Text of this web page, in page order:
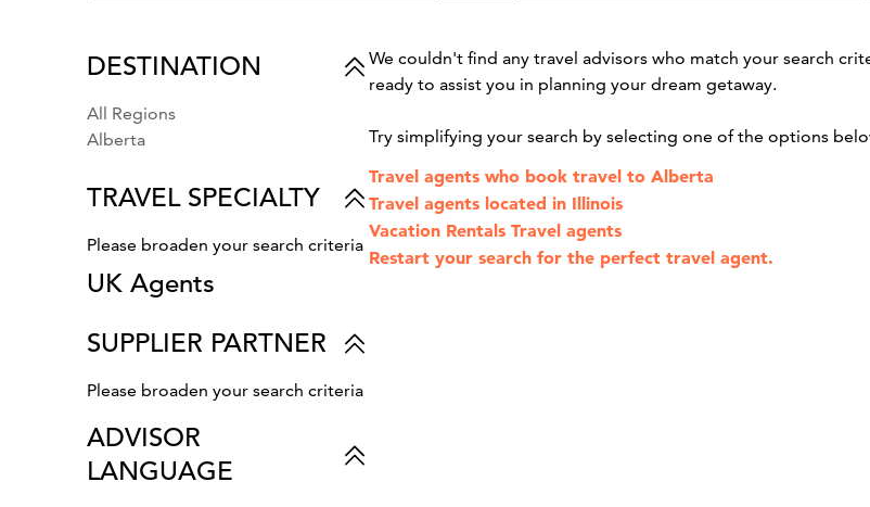
DESTINATION
All Regions
Alberta
TRAVEL SPECIALTY
Please broaden your search criteria
UK Agents
SUPPLIER PARTNER
Please broaden your search criteria
ADVISOR
LANGUAGE
We couldn't find any travel advisors who match your search
ready to assist you in planning your dream getaway.
Try simplifying your search by selecting one of the options
Travel agents who book travel to Alberta
Travel agents located in Illinois
Vacation Rentals Travel agents
Restart your search for the perfect travel agent.